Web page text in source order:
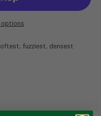
options
fuzziest, densest